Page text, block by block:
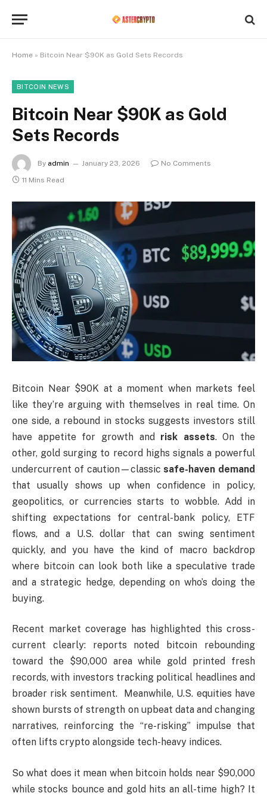
Home » Bitcoin Near $90K as Gold Sets Records
BITCOIN NEWS
Bitcoin Near $90K as Gold
Sets Records
By admin January 23, 2026
No Comments
11 Mins Read
Bitcoin Near $90K at a moment when markets feel
like they’re arguing with themselves in real time. On
one side, a rebound in stocks suggests investors still
have appetite for growth and risk assets. On the
other, gold surging to record highs signals a powerful
undercurrent of caution—classicsafe-haven demand
that usually shows up when confidence in policy,
geopolitics, or currencies starts to wobble. Add in
shifting expectations for central-bank policy, ETF
flows, and a U.S. dollar that can swing sentiment
quickly, and you have the kind of macro backdrop
where bitcoin can look both like a speculative trade
and a strategic hedge, depending on who’s doing the
buying.
Recent market coverage has highlighted this cross-
current clearly: reports noted bitcoin rebounding
toward the $90,000 area while gold printed fresh
records, with investors tracking political headlines and
broader risk sentiment. Meanwhile, U.S. equities have
shown bursts of strength on upbeat data and changing
narratives, reinforcing the “re-risking” impulse that
often lifts crypto alongside tech-heavy indices.
So what does it mean when bitcoin holds near $90,000
while stocks bounce and gold hits an all-time high? It